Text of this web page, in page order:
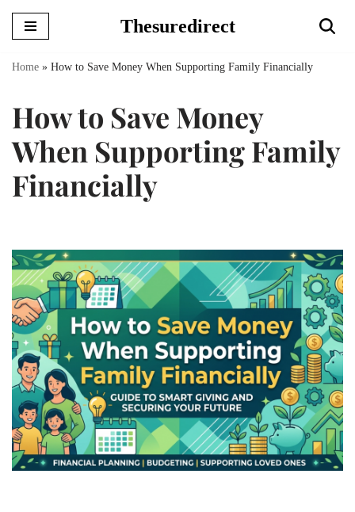
Skip
Thesuredirect
Home » How to Save Money When Supporting Family Financially
How to Save Money
When Supporting Family
Financially